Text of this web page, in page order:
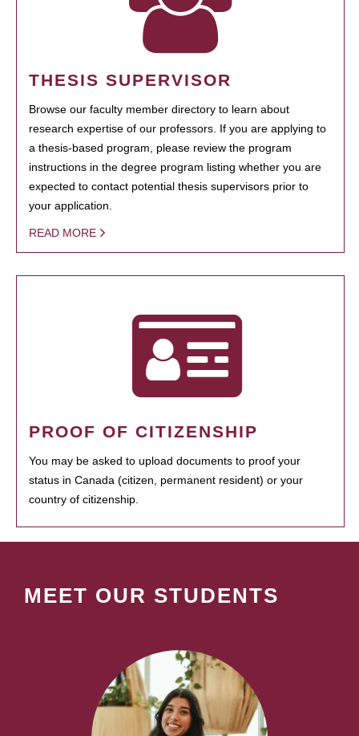
THESIS SUPERVISOR
Browse our faculty member directory to learn about
research expertise of our professors. If you are applying to
a thesis-based program, please review the program
instructions in the degree program listing whether you are
expected to contact potential thesis supervisors prior to
your application.
READ MORE
PROOF OF CITIZENSHIP
You may be asked to upload documents to proof your
status in Canada (citizen, permanent resident) or your
country of citizenship.
MEET OUR STUDENTS